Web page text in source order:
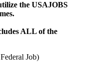
the USAJOBS
ALL of the
Job)